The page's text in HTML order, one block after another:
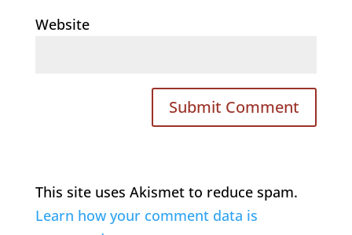
Website
This site uses Akismet to reduce spam.
Learn how your comment data is